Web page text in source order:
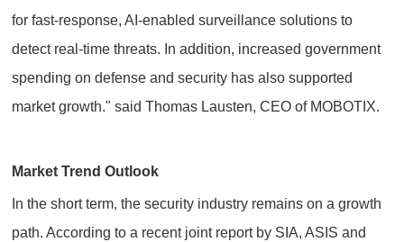
for fast-response, AI-enabled surveillance solutions to
detect real-time threats. In addition, increased government
spending on defense and security has also supported
market growth." said Thomas Lausten, CEO of MOBOTIX.
Market Trend Outlook
In the short term, the security industry remains on a growth
path. According to a recent joint report by SIA, ASIS and